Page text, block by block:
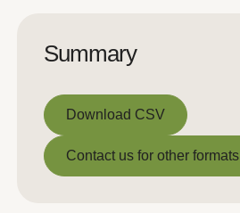
Summary
Download CSV
Download CSV
Contact us for other formats